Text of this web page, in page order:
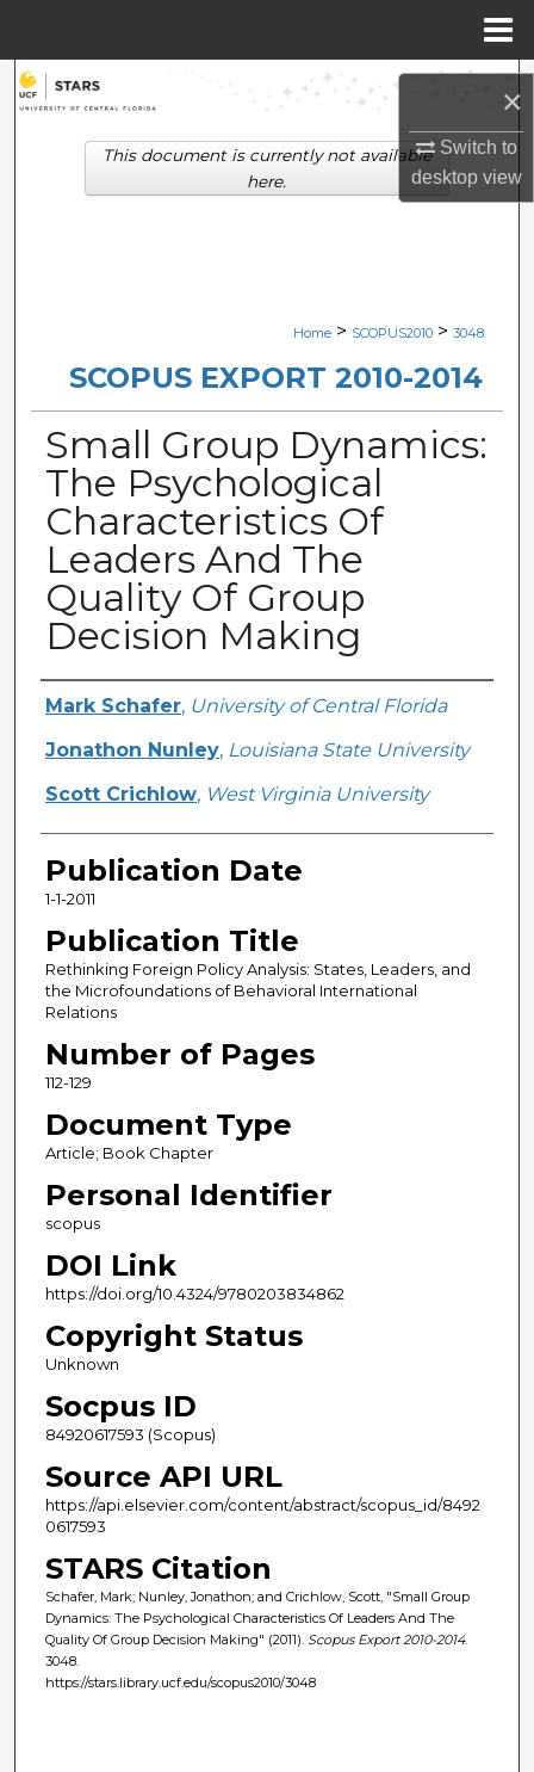
×
Switch to
desktopview
Search
Browse Collections
Digital Commons Network™
Home > SCOPUS2010 > 3048
SCOPUS EXPORT 2010-2014
Small Group Dynamics:
The Psychological
Characteristics Of
Leaders And The
Quality Of Group
Decision Making
Creator
Mark Schafer, University of Central Florida
Jonathon Nunley, Louisiana State University
Scott Crichlow, West Virginia University
Publication Date
1-1-2011
Publication Title
Rethinking Foreign Policy Analysis: States, Leaders, and
the Microfoundations of Behavioral International
Relations
Number of Pages
112-129
Document Type
Article; Book Chapter
Personal Identifier
scopus
DOI Link
https://doi.org/10.4324/9780203834862
Copyright Status
Unknown
Socpus ID
84920617593 (Scopus)
Source API URL
https://api.elsevier.com/content/abstract/scopus_id/8492
0617593
STARS Citation
Schafer, Mark; Nunley, Jonathon; and Crichlow, Scott, "Small Group
Dynamics: The Psychological Characteristics Of Leaders And The
Quality Of Group Decision Making" (2011). Scopus Export 2010-2014.
3048.
https://stars.library.ucf.edu/scopus2010/3048
This document is currently not available
here.